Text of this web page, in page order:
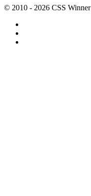
© 2010 - 2026 CSS Winner